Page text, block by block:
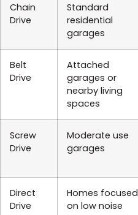
Chain
Drive
Standard
residential
garages
Belt
Drive
Attached
garages or
nearby living
spaces
Screw
Drive
Moderate use
garages
Direct
Drive
Homes focused
on low noise